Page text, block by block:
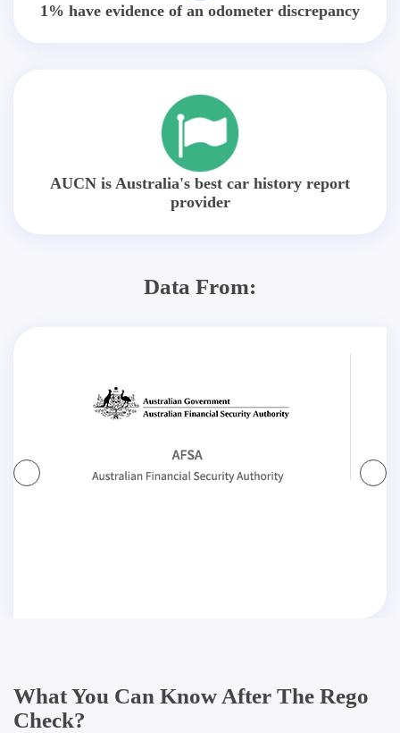
1% have evidence of an odometer discrepancy
AUCN is Australia's best car history report
provider
Data From:
What You Can Know After The Rego
Check?